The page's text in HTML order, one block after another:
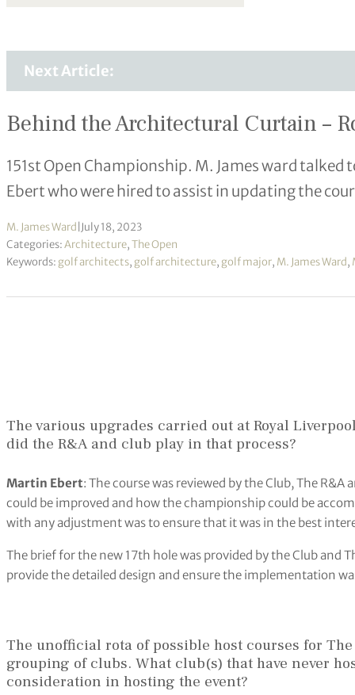
Next Article:
Behind the Architectural Curtain –
151st Open Championship. M. James ward
Ebert who were hired to assist in updating the
M. James Ward July 18, 2023
Categories:Architecture,The Open
Keywords: golf architects, golf architecture, golf major, M. James Ward,
The various upgrades carried out at Royal
did the R&A and club play in that process?
Martin Ebert: The course was reviewed by the Club, The
could be improved and how the championship could be
with any adjustment was to ensure that it was in the best
The brief for the new 17th hole was provided by the Club and
provide the detailed design and ensure the implementation
The unofficial rota of possible host courses for
grouping of clubs. What club(s) that have never
consideration in hosting the event?